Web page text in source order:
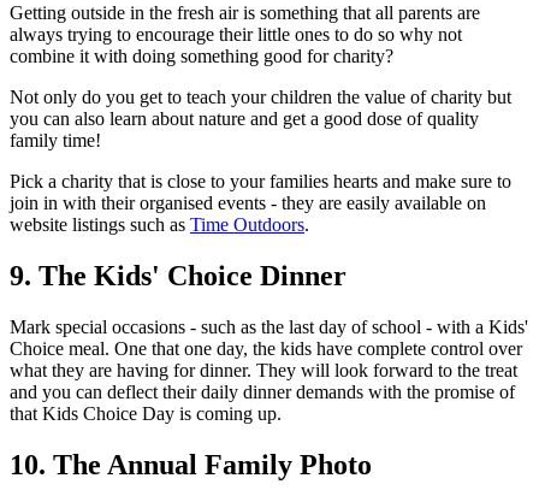
Getting outside in the fresh air is something that all parents are
always trying to encourage their little ones to do so why not
combine it with doing something good for charity?
Not only do you get to teach your children the value of charity but
you can also learn about nature and get a good dose of quality
family time!
Pick a charity that is close to your families hearts and make sure to
join in with their organised events - they are easily available on
website listings such as Time Outdoors.
9. The Kids' Choice Dinner
Mark special occasions - such as the last day of school - with a Kids'
Choice meal. One that one day, the kids have complete control over
what they are having for dinner. They will look forward to the treat
and you can deflect their daily dinner demands with the promise of
that Kids Choice Day is coming up.
10. The Annual Family Photo